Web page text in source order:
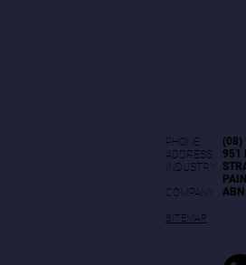
PHONE
ADDRESS
INDUSTRY
COMPANY
SITEMAP
(08)
951